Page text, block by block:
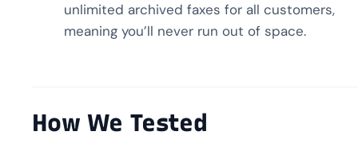
unlimited archived faxes for all customers,
meaning you’ll never run out of space.
How We Tested